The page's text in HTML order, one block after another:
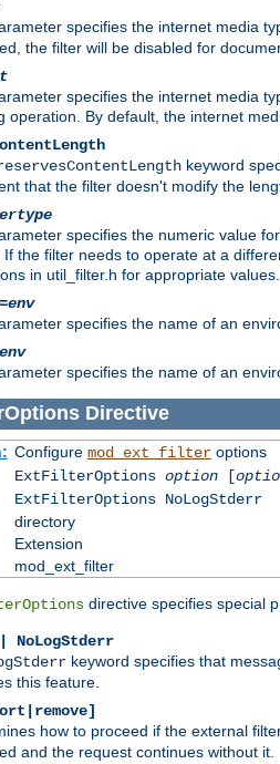
specifies the internet media
the filter will be disabled for
specifies the internet media
operation. By default, the internet
keyword
that the filter doesn't modify the
specifies the numeric value
If the filter needs to operate at a
in util_filter.h for appropriate values.
env
specifies the name of an
env
specifies the name of an
Directive
Configure mod_ext_filteroptions
ExtFilterOptions option[
ExtFilterOptions NoLogStderr
directory
Extension
mod_ext_filter
directive specifies special
NoLogStderr
keyword specifies that
this feature.
how to proceed if the external
and the request continues without it.